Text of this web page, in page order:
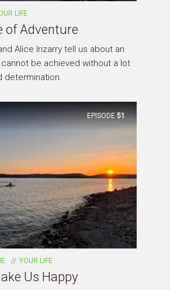
LIFE
of Adventure
Alice Irizarry tell us about an
be achieved without a lot
determination.
EPISODE 51
YOUR LIFE
Us Happy